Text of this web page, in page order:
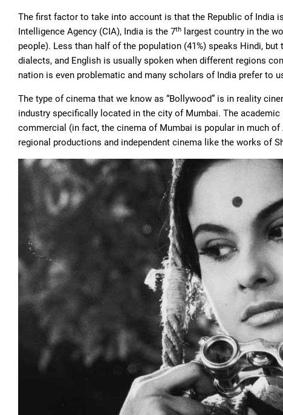
The first factor to take into account is that the Republic of India
Intelligence Agency (CIA), India is the 7th
largest country in the
people). Less than half of the population (41%) speaks Hindi,
dialects, and English is usually spoken when different regions
nation is even problematic and many scholars of India prefer to
The type of cinema that we know as “Bollywood” is in reality
industry specifically located in the city of Mumbai. The
commercial (in fact, the cinema of Mumbai is popular in much
regional productions and independent cinema like the works of